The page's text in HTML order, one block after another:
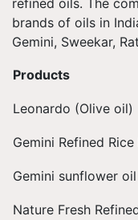
refined oils. The
brands of oils in
Gemini, Sweekar,
Products
Leonardo (Olive oil)
Gemini Refined
Gemini sunflower oil
Nature Fresh